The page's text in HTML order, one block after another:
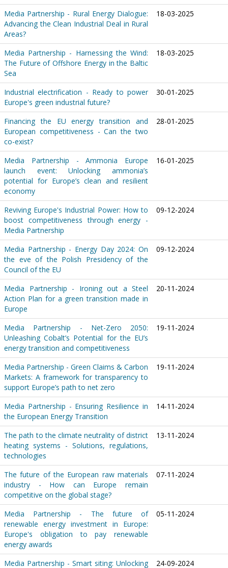
Media Partnership - Rural Energy Dialogue:
Advancing the Clean Industrial Deal in Rural
Areas?
18-03-2025
Media Partnership - Harnessing the Wind:
The Future of Offshore Energy in the Baltic
Sea
18-03-2025
Industrial electrification - Ready to power
Europe's green industrial future?
30-01-2025
Financing the EU energy transition and
European competitiveness - Can the two
co-exist?
28-01-2025
Media Partnership - Ammonia Europe
launch event: Unlocking ammonia’s
potential for Europe’s clean and resilient
economy
16-01-2025
Reviving Europe's Industrial Power: How to
boost competitiveness through energy -
Media Partnership
09-12-2024
Media Partnership - Energy Day 2024: On
the eve of the Polish Presidency of the
Council of the EU
09-12-2024
Media Partnership - Ironing out a Steel
Action Plan for a green transition made in
Europe
20-11-2024
Media Partnership - Net-Zero 2050:
Unleashing Cobalt’s Potential for the EU’s
energy transition and competitiveness
19-11-2024
Media Partnership - Green Claims & Carbon
Markets: A framework for transparency to
support Europe’s path to net zero
19-11-2024
Media Partnership - Ensuring Resilience in
the European Energy Transition
14-11-2024
The path to the climate neutrality of district
heating systems - Solutions, regulations,
technologies
13-11-2024
The future of the European raw materials
industry - How can Europe remain
competitive on the global stage?
07-11-2024
Media Partnership - The future of
renewable energy investment in Europe:
Europe's obligation to pay renewable
energy awards
05-11-2024
Media Partnership - Smart siting: Unlocking 24-09-2024